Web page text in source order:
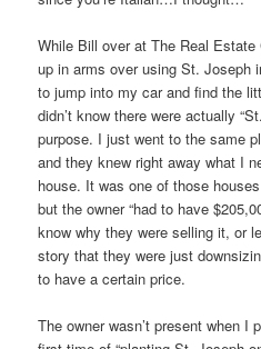
While Bill over at The Real
up in arms over using St. Joseph
to jump into my car and find the
didn’t know there were actually
purpose. I just went to the same
and they knew right away what I
house. It was one of those
but the owner “had to have
know why they were selling it, or
story that they were just
to have a certain price.
The owner wasn’t present when I